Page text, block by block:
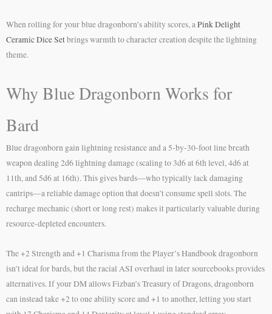
When rolling for your blue dragonborn’s ability scores, aPink Delight
Ceramic Dice Setbrings warmth to character creation despite the lightning
theme.
Why Blue Dragonborn Works for
Bard
Blue dragonborn gain lightning resistance and a 5-by-30-foot line breath
weapon dealing 2d6 lightning damage (scaling to 3d6 at 6th level, 4d6 at
11th, and 5d6 at 16th). This gives bards—who typically lack damaging
cantrips—a reliable damage option that doesn’t consume spell slots. The
recharge mechanic (short or long rest) makes it particularly valuable during
resource-depleted encounters.
The +2 Strength and +1 Charisma from the Player’s Handbook dragonborn
isn’t ideal for bards, but the racial ASI overhaul in later sourcebooks provides
alternatives. If your DM allows Fizban’s Treasury of Dragons, dragonborn
can instead take +2 to one ability score and +1 to another, letting you start